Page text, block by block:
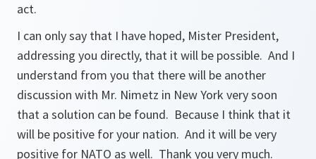
act.
I can only say that I have hoped, Mister President,
addressing you directly, that it will be possible. And I
understand from you that there will be another
discussion with Mr. Nimetz in New York very soon
that a solution can be found. Because I think that it
will be positive for your nation. And it will be very
positive for NATO as well. Thank you very much.